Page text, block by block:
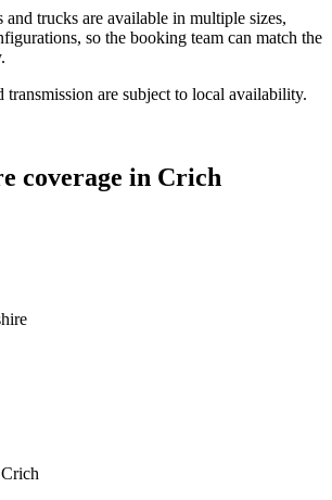
and trucks are available in multiple sizes,
so the booking team can match the
transmission are subject to local availability.
coverage in Crich
Crich